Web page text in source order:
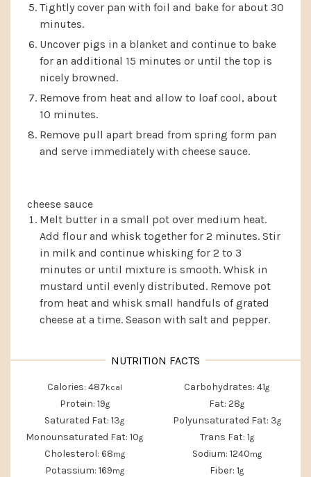
Tightly cover pan with foil and bake for about 30
minutes.
Uncover pigs in a blanket and continue to bake
for an additional 15 minutes or until the top is
nicely browned.
Remove from heat and allow to loaf cool, about
10 minutes.
Remove pull apart bread from spring form pan
and serve immediately with cheese sauce.
cheese sauce
Melt butter in a small pot over medium heat.
Add flour and whisk together for 2 minutes. Stir
in milk and continue whisking for 2 to 3
minutes or until mixture is smooth. Whisk in
mustard until evenly distributed. Remove pot
from heat and whisk small handfuls of grated
cheese at a time. Season with salt and pepper.
Calories: 487kcal Carbohydrates: 41g
Protein: 19g Fat: 28g
Saturated Fat: 13g Polyunsaturated Fat: 3g
Monounsaturated Fat: 10g Trans Fat: 1g
Cholesterol: 68mg Sodium: 1240mg
Potassium: 169mg Fiber: 1g